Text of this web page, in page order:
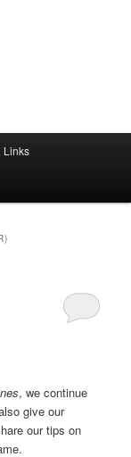
Links
, we continue
give our
our tips on